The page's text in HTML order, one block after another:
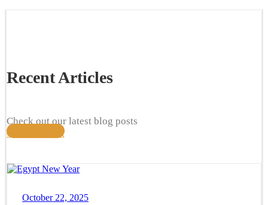
Recent Articles
Check out our latest blog posts
Check our blog
October 22, 2025